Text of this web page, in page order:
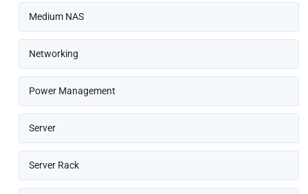
Medium NAS
Networking
Power Management
Server
Server Rack